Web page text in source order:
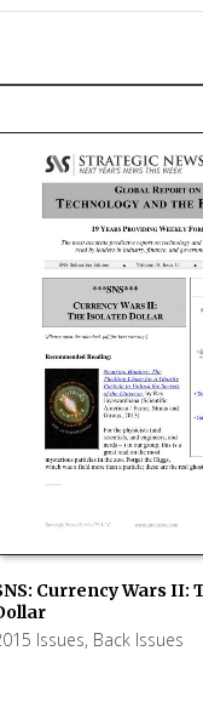
Currency Wars II:
Issues, Back Issues